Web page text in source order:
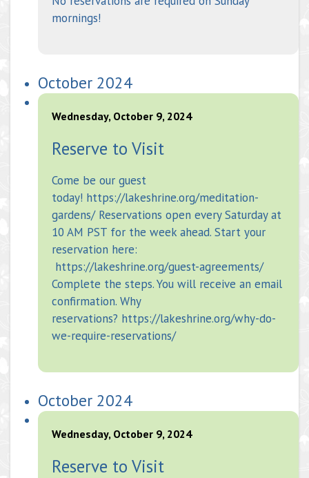
mornings!
October 2024
Wednesday, October 9, 2024
Reserve to Visit
Come be our guest
today! https://lakeshrine.org/meditation-
gardens/ Reservations open every Saturday at
10 AM PST for the week ahead. Start your
reservation here:
https://lakeshrine.org/guest-agreements/
Complete the steps. You will receive an email
confirmation. Why
reservations? https://lakeshrine.org/why-do-
we-require-reservations/
October 2024
Wednesday, October 9, 2024
Reserve to Visit